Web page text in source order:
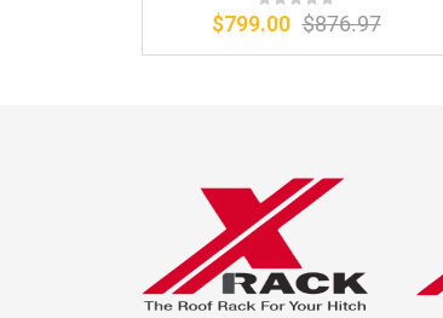
$876.97
$799.00